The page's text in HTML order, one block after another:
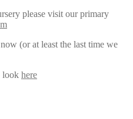
please visit our primary
(or at least the last time we
look here